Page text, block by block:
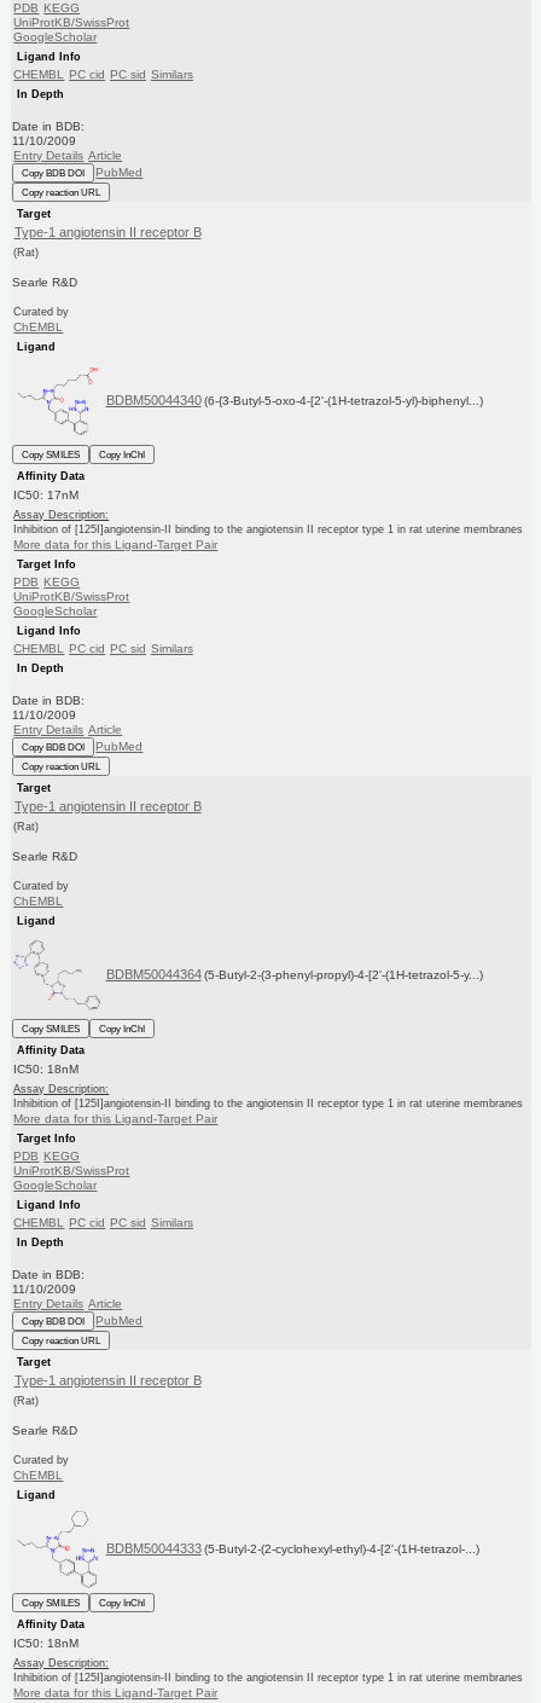
PDB KEGG
UniProtKB/SwissProt
GoogleScholar
Ligand Info
CHEMBL PC cid PC sid Similars
In Depth
Date in BDB:
11/10/2009
Entry Details Article
Copy BDB DOI PubMed
Copy reaction URL
Target
Type-1 angiotensin II receptor B
(Rat)
Searle R&D
Curated by
ChEMBL
Ligand
BDBM50044340 (6-{3-Butyl-5-oxo-4-[2'-(1H-tetrazol-5-yl)-biphenyl...)
Copy SMILES
Copy InChI
Affinity Data
IC50: 17nM
Assay Description:
Inhibition of [125I]angiotensin-II binding to the angiotensin II receptor type 1 in rat uterine membranes
More data for this Ligand-Target Pair
Target Info
PDB KEGG
UniProtKB/SwissProt
GoogleScholar
Ligand Info
CHEMBL PC cid PC sid Similars
In Depth
Date in BDB:
11/10/2009
Entry Details Article
Copy BDB DOI PubMed
Copy reaction URL
Target
Type-1 angiotensin II receptor B
(Rat)
Searle R&D
Curated by
ChEMBL
Ligand
BDBM50044364 (5-Butyl-2-(3-phenyl-propyl)-4-[2'-(1H-tetrazol-5-y...)
Copy SMILES
Copy InChI
Affinity Data
IC50: 18nM
Assay Description:
Inhibition of [125I]angiotensin-II binding to the angiotensin II receptor type 1 in rat uterine membranes
More data for this Ligand-Target Pair
Target Info
PDB KEGG
UniProtKB/SwissProt
GoogleScholar
Ligand Info
CHEMBL PC cid PC sid Similars
In Depth
Date in BDB:
11/10/2009
Entry Details Article
Copy BDB DOI PubMed
Copy reaction URL
Target
Type-1 angiotensin II receptor B
(Rat)
Searle R&D
Curated by
ChEMBL
Ligand
BDBM50044333 (5-Butyl-2-(2-cyclohexyl-ethyl)-4-[2'-(1H-tetrazol-...)
Copy SMILES
Copy InChI
Affinity Data
IC50: 18nM
Assay Description:
Inhibition of [125I]angiotensin-II binding to the angiotensin II receptor type 1 in rat uterine membranes
More data for this Ligand-Target Pair